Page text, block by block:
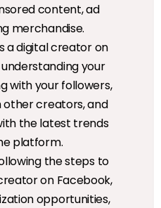
content, ad
merchandise.
a digital creator on
your
with your followers,
creators, and
the latest trends
platform.
the steps to
on Facebook,
opportunities,